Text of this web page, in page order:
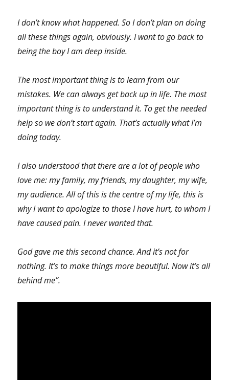
I don’t know what happened. So I don’t plan on doing
all these things again, obviously. I want to go back to
being the boy I am deep inside.
The most important thing is to learn from our
mistakes. We can always get back up in life. The most
important thing is to understand it. To get the needed
help so we don’t start again. That’s actually what I’m
doing today.
I also understood that there are a lot of people who
love me: my family, my friends, my daughter, my wife,
my audience. All of this is the centre of my life, this is
why I want to apologize to those I have hurt, to whom I
have caused pain. I never wanted that.
God gave me this second chance. And it’s not for
nothing. It’s to make things more beautiful. Now it’s all
behind me”.